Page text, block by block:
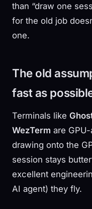
than “draw one
for the old job
one.
The old
fast as
Terminals like
WezTerm are
drawing onto the
session stays
excellent
AI agent) they fly.